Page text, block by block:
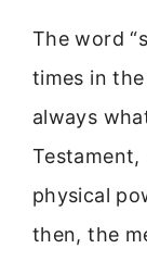
The word
times in
always
physical
then, the